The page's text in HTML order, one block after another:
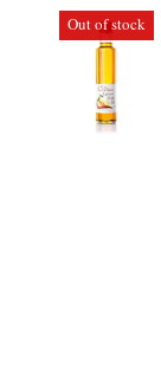
Out of stock